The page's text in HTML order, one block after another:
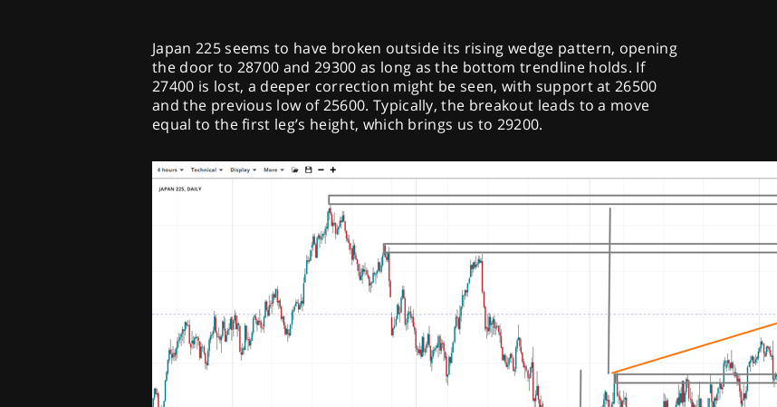
Japan 225 seems to have broken outside its rising wedge pattern, opening
the door to 28700 and 29300 as long as the bottom trendline holds. If
27400 is lost, a deeper correction might be seen, with support at 26500
and the previous low of 25600. Typically, the breakout leads to a move
equal to the first leg’s height, which brings us to 29200.